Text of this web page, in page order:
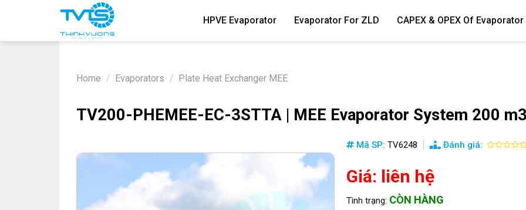
HPVE Evaporator Evaporator For ZLD CAPEX & OPEX Of Evaporator
Home / Evaporators / Plate Heat Exchanger MEE
TV200-PHEMEE-EC-3STTA | MEE Evaporator System 200
Mã SP: TV6248 Đánh giá:
Giá: liên hệ
Tình trạng: CÒN HÀNG